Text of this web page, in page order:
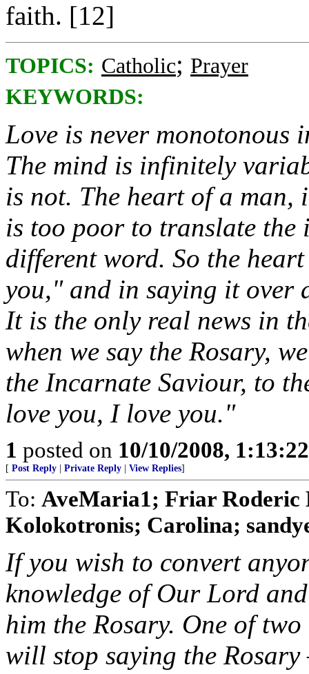
faith. [12]
TOPICS: Catholic; Prayer
KEYWORDS:
Love is never monotonous
The mind is infinitely
is not. The heart of a man,
is too poor to translate
different word. So the
you," and in saying it over
It is the only real news in
when we say the Rosary,
the Incarnate Saviour, to
love you, I love you."
1 posted on 10/10/2008,
[ Post Reply Private Reply View Replies]
To: AveMaria1; Friar
Kolokotronis; Carolina;
If you wish to convert
knowledge of Our Lord
him the Rosary. One of
will stop saying the